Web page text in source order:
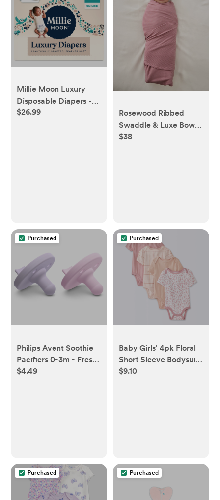
Millie Moon Luxury
Disposable Diapers -
Newborn - 96ct -
$26.99
Rosewood Ribbed
Swaddle & Luxe Bow
Headband Set
$38
Purchased
Philips Avent Soothie
Pacifiers 0-3m - Fresh
Lilac/Pastel Pink - 2pk
$4.49
Purchased
Baby Girls' 4pk Floral
Short Sleeve Bodysuits
- Cloud Island™
$9.10
Purchased Purchased